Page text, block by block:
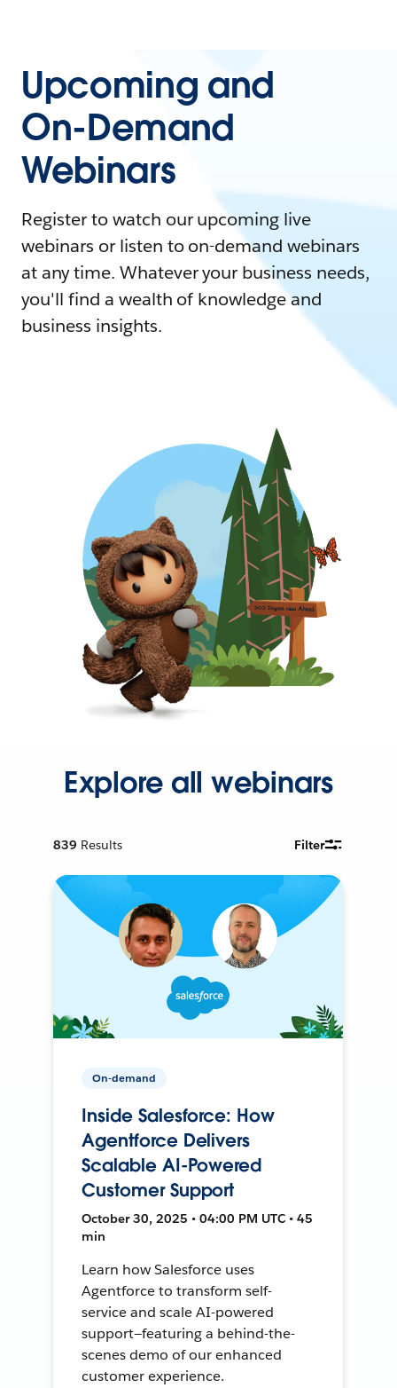
Upcoming and
On-Demand
Webinars
Register to watch our upcoming live
webinars or listen to on-demand webinars
at any time. Whatever your business needs,
you'll find a wealth of knowledge and
business insights.
Explore all webinars
839 Results Filter
On-demand
Inside Salesforce: How
Agentforce Delivers
Scalable AI-Powered
Customer Support
October 30, 2025 • 04:00 PM UTC • 45
min
Learn how Salesforce uses
Agentforce to transform self-
service and scale AI-powered
support—featuring a behind-the-
scenes demo of our enhanced
customer experience.